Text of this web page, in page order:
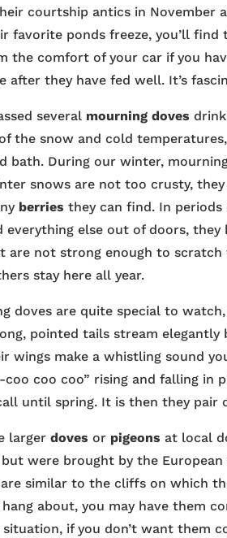
courtship antics in November
favorite ponds freeze, you’ll
the comfort of your car if you
after they have fed well. It’s
several mourning doves
the snow and cold
bath. During our winter,
snows are not too crusty,
berries they can find. In
everything else out of doors,
are not strong enough to
stay here all year.
doves are quite special to
pointed tails stream elegantly
wings make a whistling sound
coo coo coo” rising and falling in
until spring. It is then they pair
largerdoves or pigeons at local
were brought by the
similar to the cliffs on which
about, you may have them
if you don’t want them